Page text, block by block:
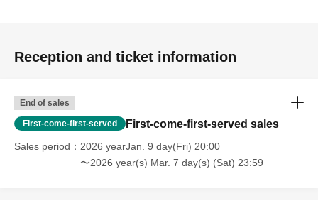
Reception and ticket information
End of sales
First-come-first-served First-come-first-served sales
Sales period
2026 yearJan. 9 day(Fri) 20:00
〜2026 year(s) Mar. 7 day(s) (Sat) 23:59